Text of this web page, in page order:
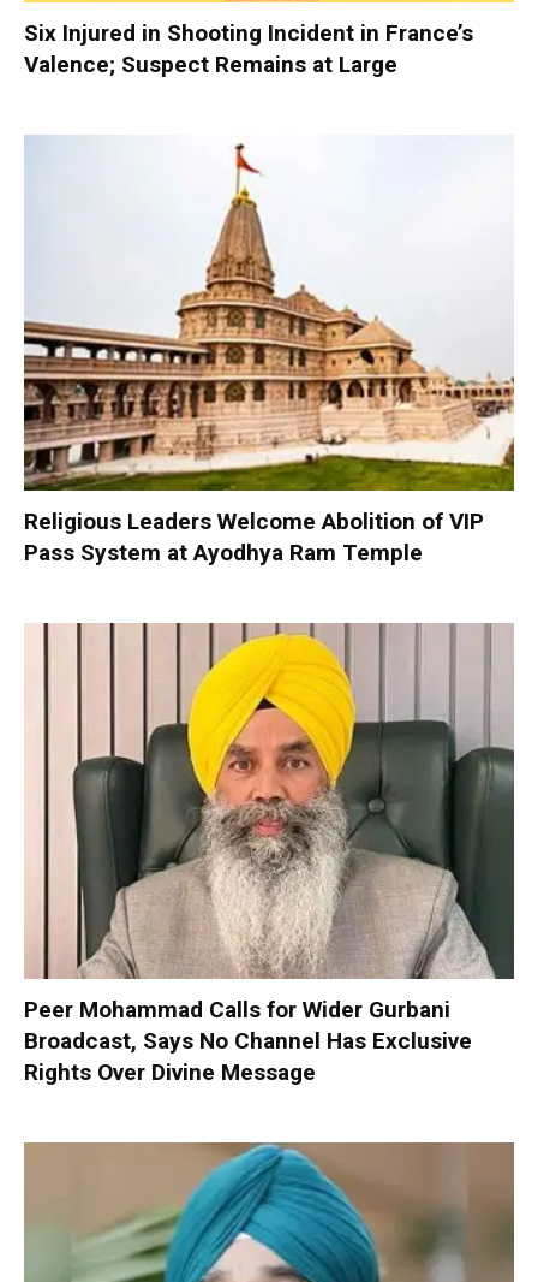
Six Injured in Shooting Incident in France’s
Valence; Suspect Remains at Large
Religious Leaders Welcome Abolition of VIP
Pass System at Ayodhya Ram Temple
Peer Mohammad Calls for Wider Gurbani
Broadcast, Says No Channel Has Exclusive
Rights Over Divine Message